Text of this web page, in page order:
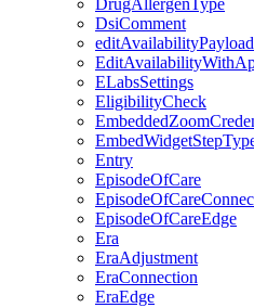
DrugAllergenType
DsiComment
editAvailabilityPayload
ELabsSettings
EligibilityCheck
Entry
EpisodeOfCare
EpisodeOfCareEdge
Era
EraAdjustment
EraConnection
EraEdge